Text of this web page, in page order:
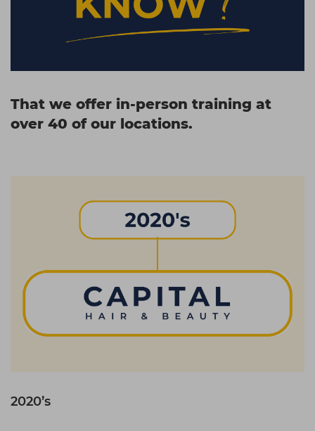
That we offer in-person training at
over 40 of our locations.
2020’s